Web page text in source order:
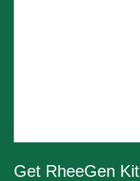
Get RheeGen Kit